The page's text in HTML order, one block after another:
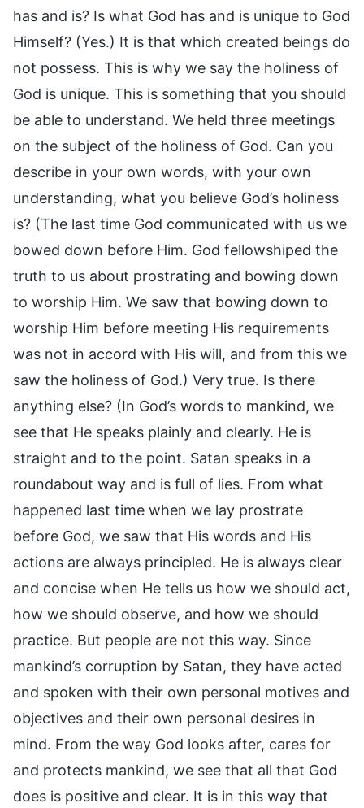
has and is? Is what God has and is unique to God
Himself? (Yes.) It is that which created beings do
not possess. This is why we say the holiness of
God is unique. This is something that you should
be able to understand. We held three meetings
on the subject of the holiness of God. Can you
describe in your own words, with your own
understanding, what you believe God’s holiness
is? (The last time God communicated with us we
bowed down before Him. God fellowshiped the
truth to us about prostrating and bowing down
to worship Him. We saw that bowing down to
worship Him before meeting His requirements
was not in accord with His will, and from this we
saw the holiness of God.) Very true. Is there
anything else? (In God’s words to mankind, we
see that He speaks plainly and clearly. He is
straight and to the point. Satan speaks in a
roundabout way and is full of lies. From what
happened last time when we lay prostrate
before God, we saw that His words and His
actions are always principled. He is always clear
and concise when He tells us how we should act,
how we should observe, and how we should
practice. But people are not this way. Since
mankind’s corruption by Satan, they have acted
and spoken with their own personal motives and
objectives and their own personal desires in
mind. From the way God looks after, cares for
and protects mankind, we see that all that God
does is positive and clear. It is in this way that